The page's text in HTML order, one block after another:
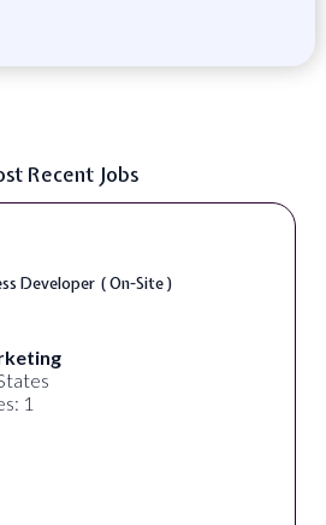
Recent Jobs
Developer ( On-Site )
1